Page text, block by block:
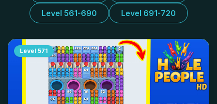
Level 561-690 Level 691-720
Level 571